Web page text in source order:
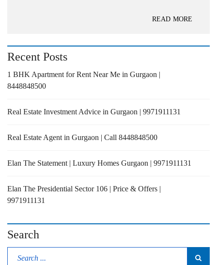
READ MORE
Recent Posts
1 BHK Apartment for Rent Near Me in Gurgaon |
8448848500
Real Estate Investment Advice in Gurgaon | 9971911131
Real Estate Agent in Gurgaon | Call 8448848500
Elan The Statement | Luxury Homes Gurgaon | 9971911131
Elan The Presidential Sector 106 | Price & Offers |
9971911131
Search